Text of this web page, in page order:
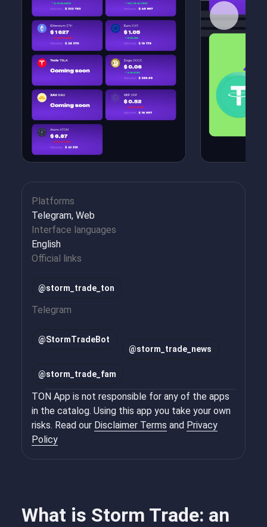
What is Storm Trade: an
Platforms
Telegram, Web
Interface languages
English
Official links
@storm_trade_ton
Telegram
@StormTradeBot
@storm_trade_news
@storm_trade_fam
TON App is not responsible for any of the apps
in the catalog. Using this app you take your own
risks. Read our Disclaimer Terms and Privacy
Policy